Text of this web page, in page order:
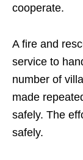
cooperate.
A fire and
service to
number of
made
safely. The
safely.